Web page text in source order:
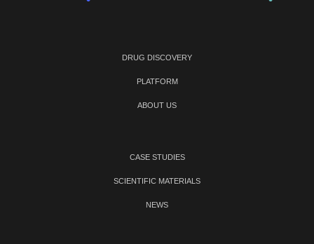
DRUG DISCOVERY
PLATFORM
ABOUT US
CASE STUDIES
SCIENTIFIC MATERIALS
NEWS